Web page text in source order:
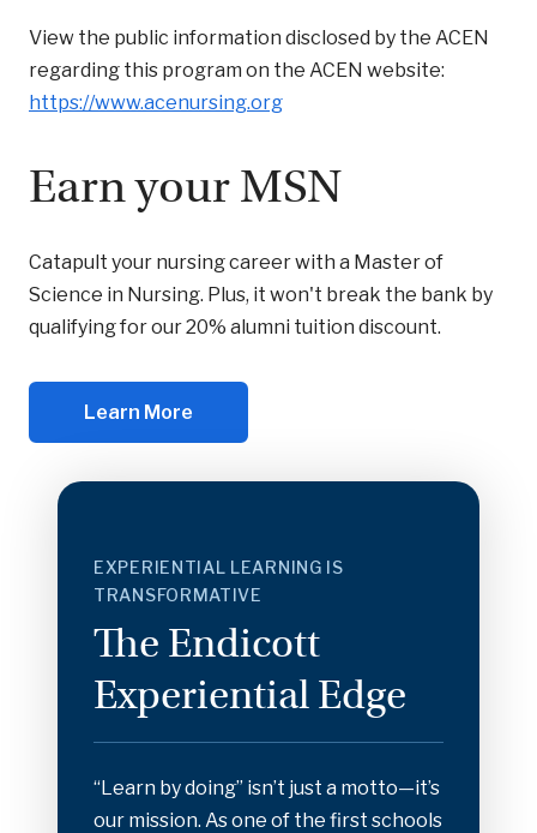
View the public information disclosed by the ACEN
regarding this program on the ACEN website:
https://www.acenursing.org
Earn your MSN
Catapult your nursing career with a Master of
Science in Nursing. Plus, it won't break the bank by
qualifying for our 20% alumni tuition discount.
Learn More
EXPERIENTIAL LEARNING IS
TRANSFORMATIVE
The Endicott
Experiential Edge
“Learn by doing” isn’t just a motto—it’s
our mission. As one of the first schools